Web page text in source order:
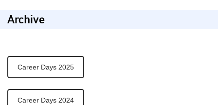
Archive
Career Days 2025
Career Days 2024